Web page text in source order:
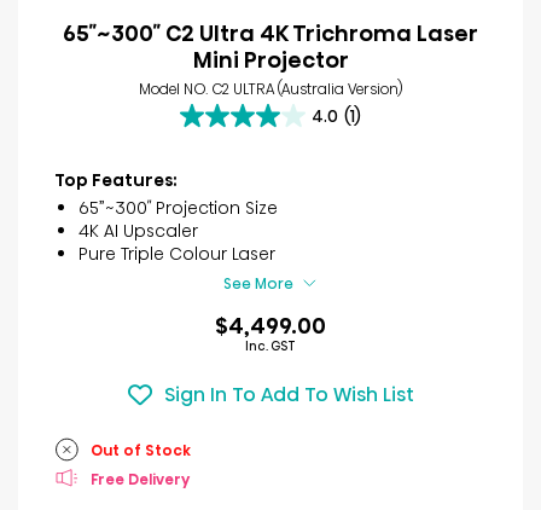
65″~300″ C2 Ultra 4K Trichroma Laser
Mini Projector
Model NO. C2 ULTRA (Australia Version)
4.0 (1)
4.0
5
stars.
1
review
Top Features:
65”~300″ Projection Size
4K AI Upscaler
Pure Triple Colour Laser
See More
$4,499.00
Inc. GST
Sign In To Add To Wish List
Out of Stock
Free Delivery